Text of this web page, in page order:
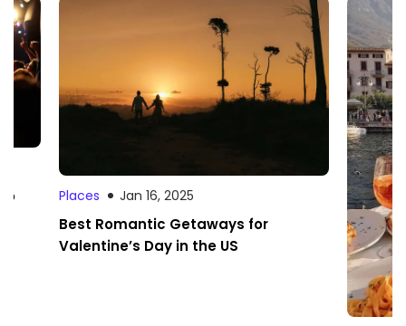
Places Jan 16, 2025
Best Romantic Getaways for
Valentine’s Day in the US